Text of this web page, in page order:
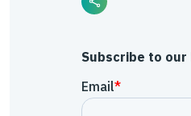
Subscribe to